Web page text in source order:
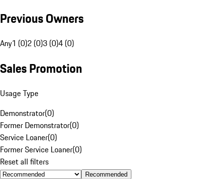
Previous Owners
Any1 (0)2 (0)3 (0)4 (0)
Sales Promotion
Usage Type
Demonstrator(0)
Former Demonstrator(0)
Service Loaner(0)
Former Service Loaner(0)
Reset all filters
Recommended